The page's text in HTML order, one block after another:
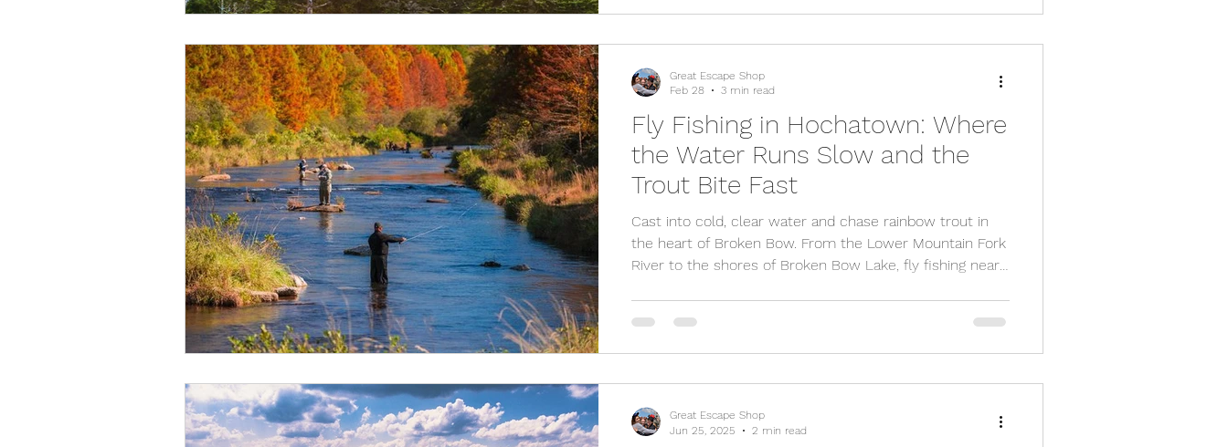
Mountains bachelor weekend.
Fly Fishing in Hochatown: Where
the Water Runs Slow and the
Trout Bite Fast
Cast into cold, clear water and chase rainbow trout in
the heart of Broken Bow. From the Lower Mountain Fork
River to the shores of Broken Bow Lake, fly fishing near
turn a fishing trip into a full blown outdoor escape.
Great Escape Shop
Feb 28
3 min read
Great Escape Shop
Jun 25, 2025
2 min read